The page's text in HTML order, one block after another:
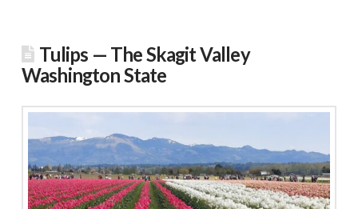
Tulips — The Skagit Valley
Washington State